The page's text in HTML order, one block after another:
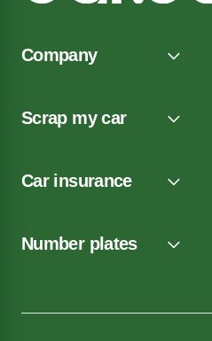
Company
Scrap my car
Car insurance
Number plates